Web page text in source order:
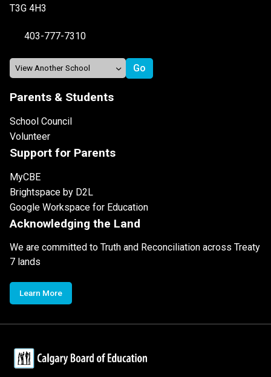
T3G 4H3
403-777-7310
Parents & Students
School Council
Volunteer
Support for Parents
MyCBE
Brightspace by D2L
Google Workspace for Education
Acknowledging the Land
We are committed to Truth and Reconciliation across Treaty
7 lands
Learn More